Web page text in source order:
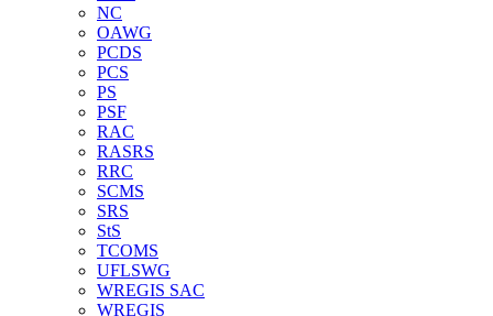
NC
OAWG
PCDS
PCS
PS
PSF
RAC
RASRS
RRC
SCMS
SRS
StS
TCOMS
UFLSWG
WREGIS SAC
WREGIS